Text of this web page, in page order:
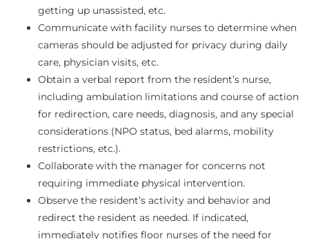
getting up unassisted, etc.
Communicate with facility nurses to determine when
cameras should be adjusted for privacy during daily
care, physician visits, etc.
Obtain a verbal report from the resident’s nurse,
including ambulation limitations and course of action
for redirection, care needs, diagnosis, and any special
considerations (NPO status, bed alarms, mobility
restrictions, etc.).
Collaborate with the manager for concerns not
requiring immediate physical intervention.
Observe the resident’s activity and behavior and
redirect the resident as needed. If indicated,
immediately notifies floor nurses of the need for